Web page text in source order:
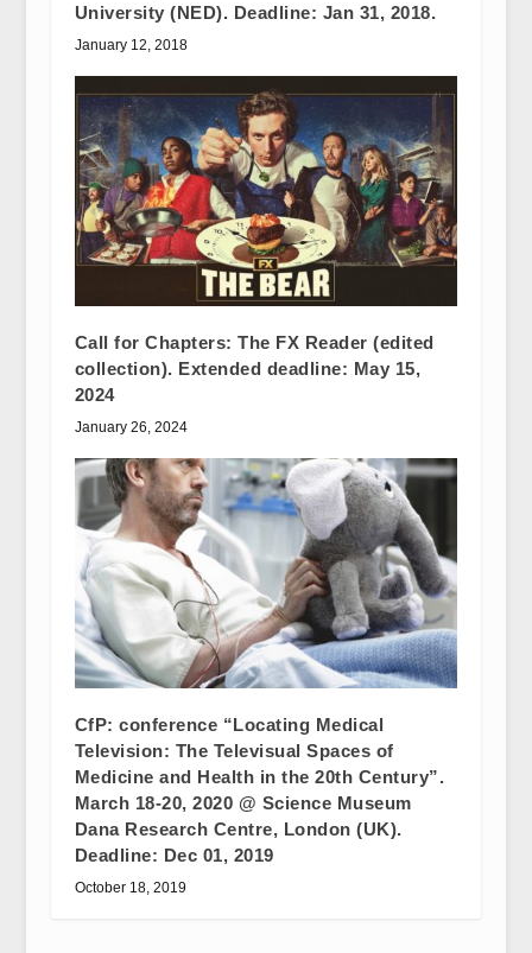
University (NED). Deadline: Jan 31, 2018.
January 12, 2018
Call for Chapters: The FX Reader (edited
collection). Extended deadline: May 15,
2024
January 26, 2024
CfP: conference “Locating Medical
Television: The Televisual Spaces of
Medicine and Health in the 20th Century”.
March 18-20, 2020 @ Science Museum
Dana Research Centre, London (UK).
Deadline: Dec 01, 2019
October 18, 2019